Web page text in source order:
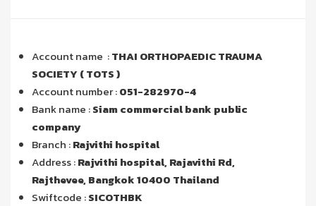
Account name :THAI ORTHOPAEDIC TRAUMA
SOCIETY ( TOTS )
Account number :051-282970-4
Bank name :Siam commercial bank public
company
Branch :Rajvithi hospital
Address :Rajvithi hospital, Rajavithi Rd,
Rajthevee, Bangkok 10400 Thailand
Swiftcode :SICOTHBK